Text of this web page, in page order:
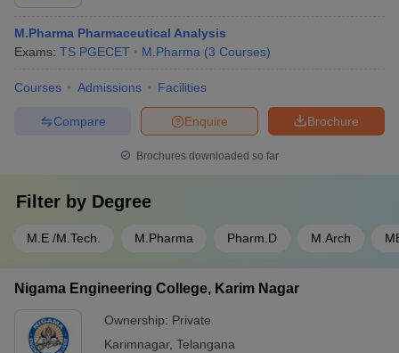
M.Pharma Pharmaceutical Analysis
Exams: TS PGECET M.Pharma (3 Courses)
Courses Admissions Facilities
Brochure
Enquire
Compare
Brochures downloaded so far
Filter by Degree
M.E /M.Tech. M.Pharma Pharm.D M.Arch
Nigama Engineering College, Karim Nagar
Ownership: Private
Karimnagar, Telangana